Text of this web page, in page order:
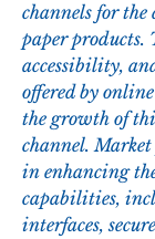
channels for
paper products.
accessibility,
offered by
the growth of
channel.
in enhancing
capabilities,
interfaces,